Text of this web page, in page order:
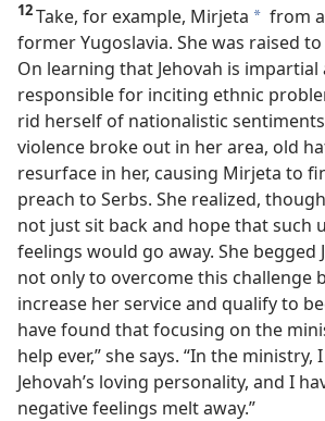
12Take, for example, Mirjeta * from a
former Yugoslavia. She was raised
On learning that Jehovah is impartial
responsible for inciting ethnic
rid herself of nationalistic
violence broke out in her area, old
resurface in her, causing Mirjeta to
preach to Serbs. She realized,
not just sit back and hope that such
feelings would go away. She begged
not only to overcome this challenge
increase her service and qualify to
have found that focusing on the
help ever,” she says. “In the
Jehovah’s loving personality, and I
negative feelings melt away.”